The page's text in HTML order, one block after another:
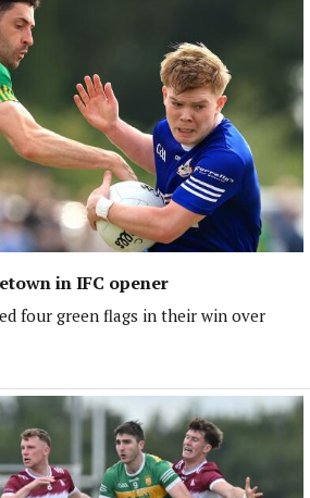
in IFC opener
four green flags in their win over